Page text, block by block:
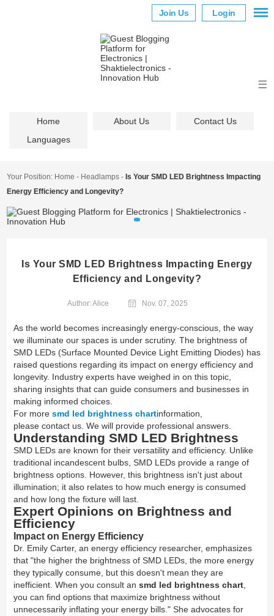
Login
Join Us
Home About Us
Contact Us
Languages
Your Position: Home - Headlamps - Is Your SMD LED Brightness Impacting
Energy Efficiency and Longevity?
Is Your SMD LED Brightness Impacting Energy
Efficiency and Longevity?
Author: Alice Nov. 07, 2025
As the world becomes increasingly energy-conscious, the way
we illuminate our spaces is under scrutiny. The brightness of
SMD LEDs (Surface Mounted Device Light Emitting Diodes) has
raised questions regarding its impact on energy efficiency and
longevity. Industry experts have weighed in on this topic,
sharing insights that can guide consumers and businesses in
making informed choices.
For more smd led brightness chartinformation,
please contact us. We will provide professional answers.
Understanding SMD LED Brightness
SMD LEDs are known for their versatility and efficiency. Unlike
traditional incandescent bulbs, SMD LEDs provide a range of
brightness options. However, this brightness isn't just about
illumination; it also relates to how much energy is consumed
and how long the fixture will last.
Expert Opinions on Brightness and
Efficiency
Impact on Energy Efficiency
Dr. Emily Carter, an energy efficiency researcher, emphasizes
that "the higher the brightness of SMD LEDs, the more energy
they typically consume, but this doesn't mean they are
inefficient. When you consult an smd led brightness chart,
you can find options that maximize brightness without
unnecessarily inflating your energy bills." She advocates for